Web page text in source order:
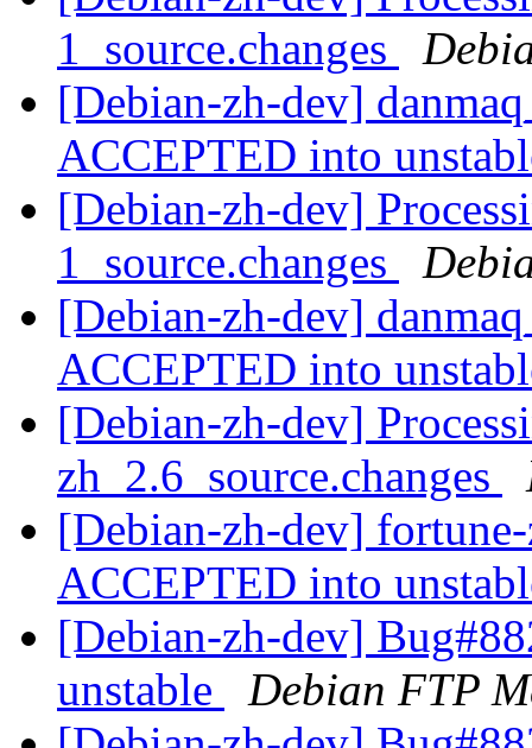
1_source.changes
[Debian-zh-dev]
ACCEPTED into
[Debian-zh-dev]
1_source.changes
[Debian-zh-dev]
ACCEPTED into
[Debian-zh-dev]
zh_2.6_source.changes
[Debian-zh-dev]
ACCEPTED into
[Debian-zh-dev]
unstable
Debian FTP